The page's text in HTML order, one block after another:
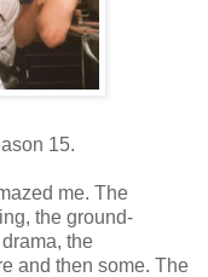
15.
me. The
the ground-
the
and then some. The